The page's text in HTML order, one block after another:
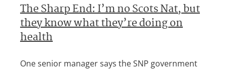
The Sharp End: I’m no Scots Nat, but
they know what they’re doing on
health
One senior manager says the SNP government